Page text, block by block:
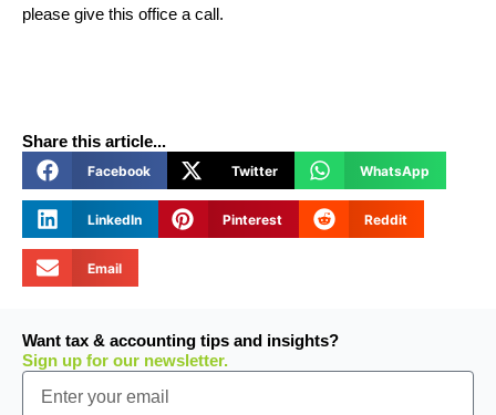
please give this office a call.
Share this article...
Facebook Twitter WhatsApp
LinkedIn Pinterest Reddit
Email
Want tax & accounting tips and insights?
Sign up for our newsletter.
Email